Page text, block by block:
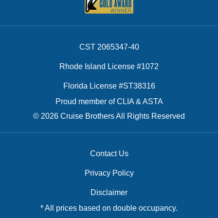
CST 2065347-40
Rhode Island License #1072
Florida License #ST38316
Proud member of CLIA & ASTA
© 2026 Cruise Brothers All Rights Reserved
Contact Us
Privacy Policy
Disclaimer
* All prices based on double occupancy.